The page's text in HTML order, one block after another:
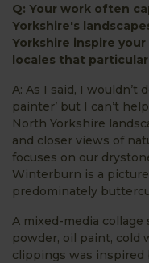
Q: Your work often
Yorkshire's
Yorkshire inspire
locales that
A: As I said, I wouldn’t
painter’ but I can’t
North Yorkshire
and closer views of
focuses on our
Winterburn is a
predominately
A mixed-media collage
powder, oil paint, cold
clippings was inspired